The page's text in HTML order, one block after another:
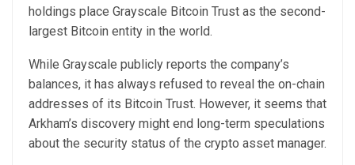
holdings place Grayscale Bitcoin Trust as the second-
largest Bitcoin entity in the world.
While Grayscale publicly reports the company’s
balances, it has always refused to reveal the on-chain
addresses of its Bitcoin Trust. However, it seems that
Arkham’s discovery might end long-term speculations
about the security status of the crypto asset manager.